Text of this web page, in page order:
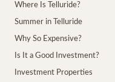
Where Is Telluride?
Summer in Telluride
Why So Expensive?
Is It a Good Investment?
Investment Properties